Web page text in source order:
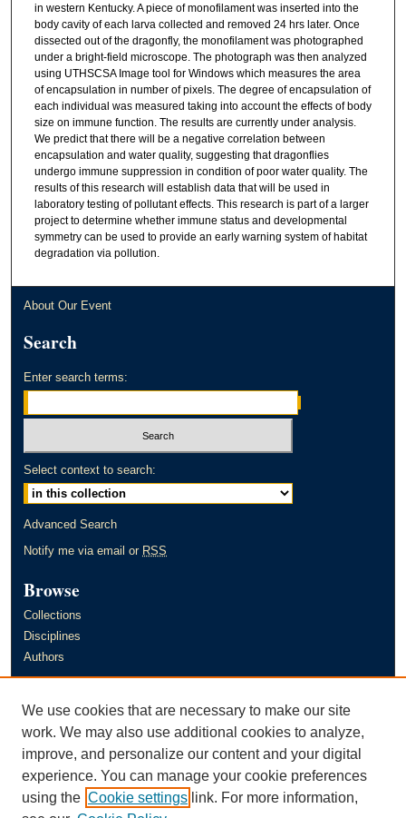
in western Kentucky. A piece of monofilament was inserted into the
body cavity of each larva collected and removed 24 hrs later. Once
dissected out of the dragonfly, the monofilament was photographed
under a bright-field microscope. The photograph was then analyzed
using UTHSCSA Image tool for Windows which measures the area
of encapsulation in number of pixels. The degree of encapsulation of
each individual was measured taking into account the effects of body
size on immune function. The results are currently under analysis.
We predict that there will be a negative correlation between
encapsulation and water quality, suggesting that dragonflies
undergo immune suppression in condition of poor water quality. The
results of this research will establish data that will be used in
laboratory testing of pollutant effects. This research is part of a larger
project to determine whether immune status and developmental
symmetry can be used to provide an early warning system of habitat
degradation via pollution.
About Our Event
Search
Enter search terms:
Select context to search:
Advanced Search
Notify me via email or RSS
Browse
Collections
Disciplines
Authors
Author FAQ
Links
Murray State University's Office of Research and Creative Activity
(ORCA)
We use cookies that are necessary to make our site
work. We may also use additional cookies to analyze,
improve, and personalize our content and your digital
experience. You can manage your cookie preferences
using the Cookie settings link. For more information,